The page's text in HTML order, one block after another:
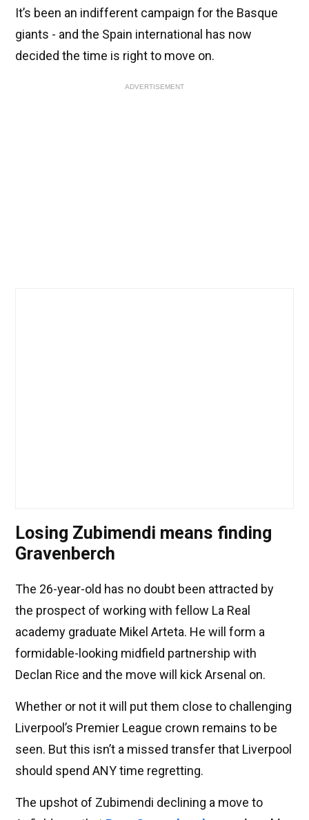
It’s been an indifferent campaign for the Basque
giants - and the Spain international has now
decided the time is right to move on.
ADVERTISEMENT
Losing Zubimendi means finding
Gravenberch
The 26-year-old has no doubt been attracted by
the prospect of working with fellow La Real
academy graduate Mikel Arteta. He will form a
formidable-looking midfield partnership with
Declan Rice and the move will kick Arsenal on.
Whether or not it will put them close to challenging
Liverpool’s Premier League crown remains to be
seen. But this isn’t a missed transfer that Liverpool
should spend ANY time regretting.
The upshot of Zubimendi declining a move to